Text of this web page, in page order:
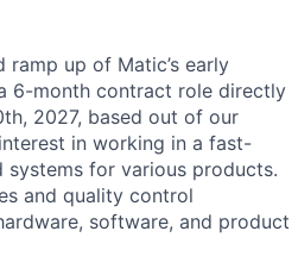
up of Matic’s early
6-month contract role directly
2027, based out of our
in working in a fast-
systems for various products.
and quality control
software, and product